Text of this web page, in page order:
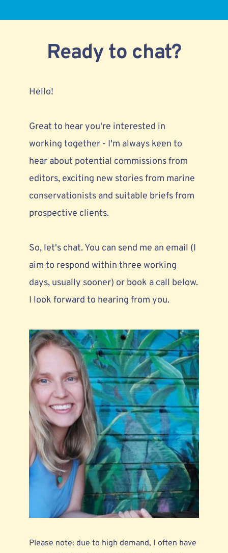
Ready to chat?
Hello!
Great to hear you're interested in
working together - I'm always keen to
hear about potential commissions from
editors, exciting new stories from marine
conservationists and suitable briefs from
prospective clients.
So, let's chat. You can send me an email (I
aim to respond within three working
days, usually sooner) or book a call below.
I look forward to hearing from you.
Please note: due to high demand, I often have